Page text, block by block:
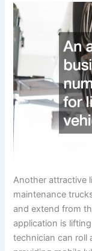
Another attractive
maintenance
and extend from
application is
technician can roll